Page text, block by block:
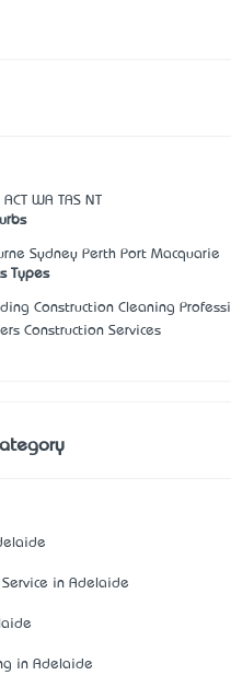
ACT WA TAS NT
Sydney Perth Port Macquarie
Types
Construction Cleaning
Construction Services
in Adelaide
in Adelaide